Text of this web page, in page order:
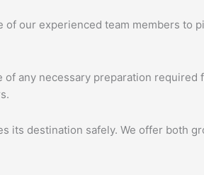
our experienced team members to
any necessary preparation required
its destination safely. We offer both